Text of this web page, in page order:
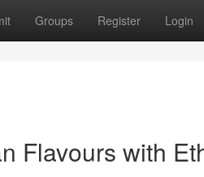
Groups Register Login
Flavours with